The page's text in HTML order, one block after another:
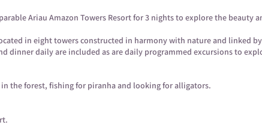
Ariau Amazon Towers Resort for 3 nights to explore the beauty
in eight towers constructed in harmony with nature and linked
dinner daily are included as are daily programmed excursions to
the forest, fishing for piranha and looking for alligators.